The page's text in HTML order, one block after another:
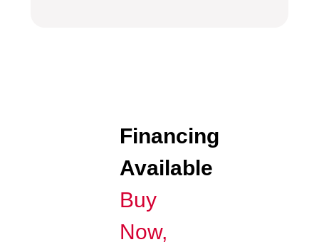
Financing
Available
Buy
Now,